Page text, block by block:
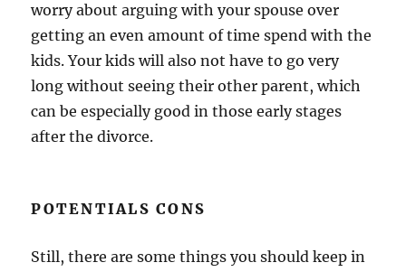
worry about arguing with your spouse over
getting an even amount of time spend with the
kids. Your kids will also not have to go very
long without seeing their other parent, which
can be especially good in those early stages
after the divorce.
POTENTIALS CONS
Still, there are some things you should keep in